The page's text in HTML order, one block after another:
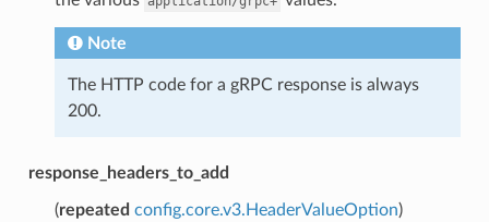
Note
The HTTP code for a gRPC response is always
200.
response_headers_to_add
(repeated config.core.v3.HeaderValueOption)